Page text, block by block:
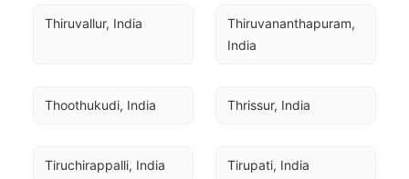
Thiruvallur, India
Thiruvananthapuram,
India
Thoothukudi, India Thrissur, India
Tiruchirappalli, India Tirupati, India